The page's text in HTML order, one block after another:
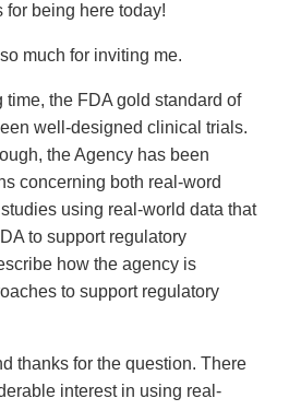
for being here today!
much for inviting me.
time, the FDA gold standard of
well-designed clinical trials.
the Agency has been
concerning both real-word
using real-world data that
to support regulatory
how the agency is
to support regulatory
thanks for the question. There
interest in using real-